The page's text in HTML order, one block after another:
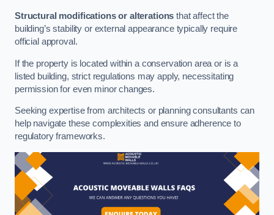
Structural modifications or alterations that affect the
building’s stability or external appearance typically require
official approval.
If the property is located within a conservation area or is a
listed building, strict regulations may apply, necessitating
permission for even minor changes.
Seeking expertise from architects or planning consultants can
help navigate these complexities and ensure adherence to
regulatory frameworks.